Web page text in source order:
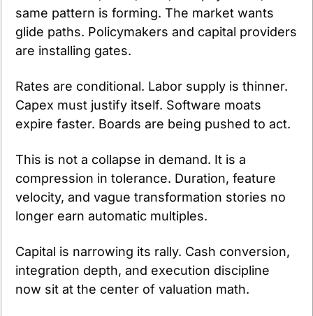
same pattern is forming. The market wants
glide paths. Policymakers and capital providers
are installing gates.
Rates are conditional. Labor supply is thinner.
Capex must justify itself. Software moats
expire faster. Boards are being pushed to act.
This is not a collapse in demand. It is a
compression in tolerance. Duration, feature
velocity, and vague transformation stories no
longer earn automatic multiples.
Capital is narrowing its rally. Cash conversion,
integration depth, and execution discipline
now sit at the center of valuation math.